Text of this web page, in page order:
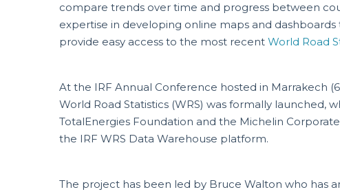
compare trends over time and progress between
expertise in developing online maps and
provide easy access to the most recent World Road
At the IRF Annual Conference hosted in Marrakech
World Road Statistics (WRS) was formally launched,
TotalEnergies Foundation and the Michelin
the IRF WRS Data Warehouse platform.
The project has been led by Bruce Walton who has